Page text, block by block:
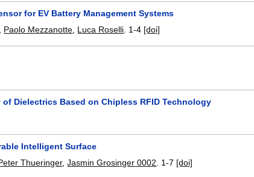
for EV Battery Management Systems
Paolo Mezzanotte Luca Roselli 1-4 [doi]
Dielectrics Based on Chipless RFID Technology
Intelligent Surface
Thueringer,Jasmin Grosinger 0002 1-7 [doi]